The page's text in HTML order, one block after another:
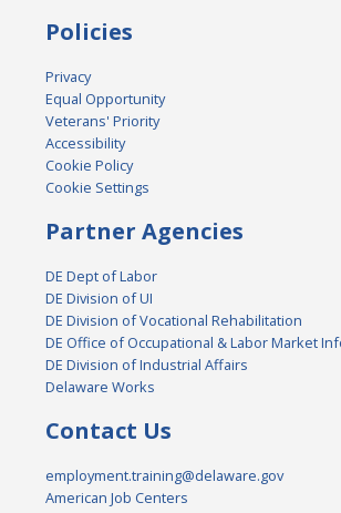
Policies
Privacy
Equal Opportunity
Veterans' Priority
Accessibility
Cookie Policy
Cookie Settings
Partner Agencies
DE Dept of Labor
DE Division of UI
DE Division of Vocational Rehabilitation
DE Office of Occupational & Labor Market
DE Division of Industrial Affairs
Delaware Works
Contact Us
employment.training@delaware.gov
American Job Centers